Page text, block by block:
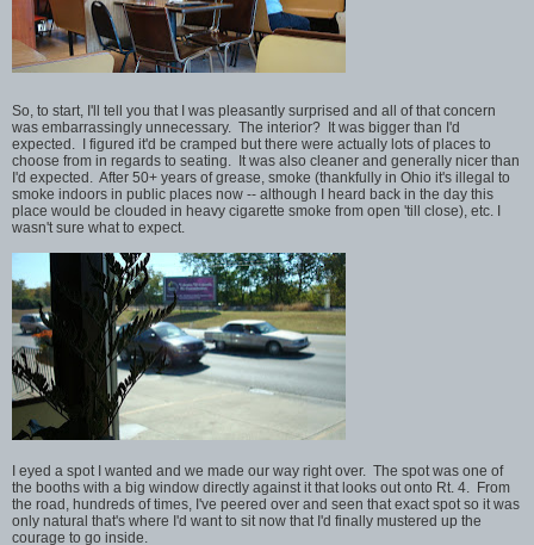
So, to start, I'll tell you that I was pleasantly surprised and all of that concern
was embarrassingly unnecessary. The interior? It was bigger than I'd
expected. I figured it'd be cramped but there were actually lots of places to
choose from in regards to seating. It was also cleaner and generally nicer than
I'd expected. After 50+ years of grease, smoke (thankfully in Ohio it's illegal to
smoke indoors in public places now -- although I heard back in the day this
place would be clouded in heavy cigarette smoke from open 'till close), etc. I
wasn't sure what to expect.
I eyed a spot I wanted and we made our way right over. The spot was one of
the booths with a big window directly against it that looks out onto Rt. 4. From
the road, hundreds of times, I've peered over and seen that exact spot so it was
only natural that's where I'd want to sit now that I'd finally mustered up the
courage to go inside.